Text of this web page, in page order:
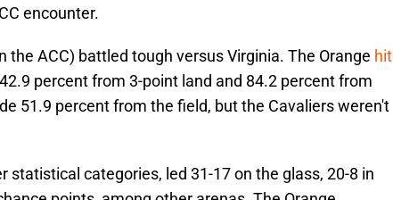
encounter.
the ACC) battled tough versus Virginia. The Orange hit
percent from 3-point land and 84.2 percent from
51.9 percent from the field, but the Cavaliers weren't
statistical categories, led 31-17 on the glass, 20-8 in